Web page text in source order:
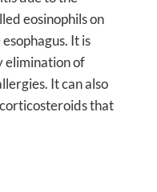
eosinophils on
It is
elimination of
It can also
that